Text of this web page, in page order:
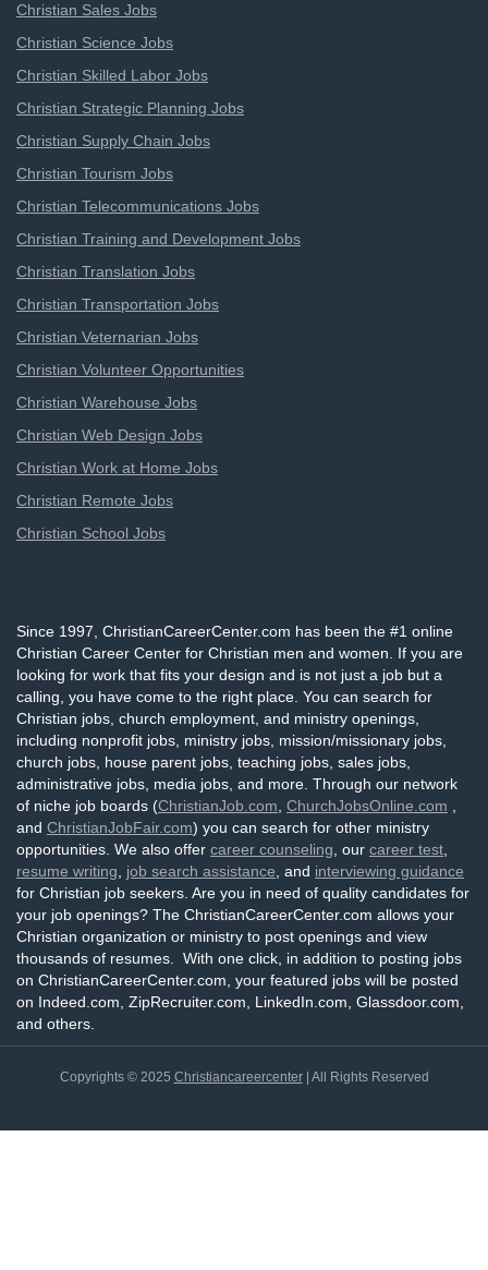
Christian Sales Jobs
Christian Science Jobs
Christian Skilled Labor Jobs
Christian Strategic Planning Jobs
Christian Supply Chain Jobs
Christian Tourism Jobs
Christian Telecommunications Jobs
Christian Training and Development Jobs
Christian Translation Jobs
Christian Transportation Jobs
Christian Veternarian Jobs
Christian Volunteer Opportunities
Christian Warehouse Jobs
Christian Web Design Jobs
Christian Work at Home Jobs
Christian Remote Jobs
Christian School Jobs
Since 1997, ChristianCareerCenter.com has been the #1 online
Christian Career Center for Christian men and women. If you are
looking for work that fits your design and is not just a job but a
calling, you have come to the right place. You can search for
Christian jobs, church employment, and ministry openings,
including nonprofit jobs, ministry jobs, mission/missionary jobs,
church jobs, house parent jobs, teaching jobs, sales jobs,
administrative jobs, media jobs, and more. Through our network
of niche job boards (ChristianJob.com ChurchJobsOnline.com
and ChristianJobFair.com) you can search for other ministry
opportunities. We also offer career counseling , our career test
resume writing
job search assistance , and interviewing guidance
for Christian job seekers. Are you in need of quality candidates for
your job openings? The ChristianCareerCenter.com allows your
Christian organization or ministry to post openings and view
thousands of resumes. With one click, in addition to posting jobs
on ChristianCareerCenter.com, your featured jobs will be posted
on Indeed.com, ZipRecruiter.com, LinkedIn.com, Glassdoor.com,
and others.
Copyrights © 2025 Christiancareercenter| All Rights Reserved